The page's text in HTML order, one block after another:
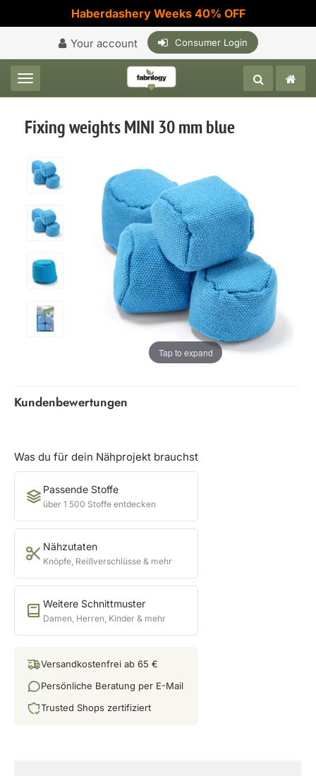
Haberdashery Weeks 40% OFF
Your account Consumer Login
Toggle navigation
Fixing weights MINI 30 mm blue
Tap to expand
Kundenbewertungen
Was du für dein Nähprojekt brauchst
Passende Stoffe
über 1 500 Stoffe entdecken
Nähzutaten
Knöpfe, Reißverschlüsse & mehr
Weitere Schnittmuster
Damen, Herren, Kinder & mehr
Versandkostenfrei ab 65 €
Persönliche Beratung per E-Mail
Trusted Shops zertifiziert